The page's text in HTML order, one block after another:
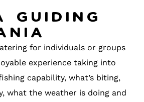
Guiding
for individuals or groups
experience taking into
capability, what’s biting,
what the weather is doing and